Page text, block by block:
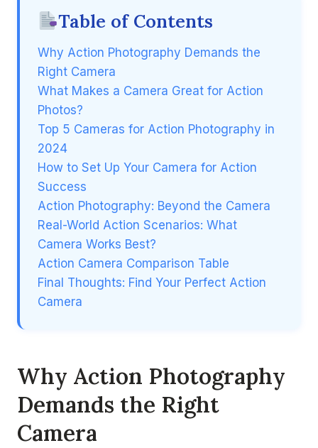
Table of Contents
Why Action Photography Demands the
Right Camera
What Makes a Camera Great for Action
Photos?
Top 5 Cameras for Action Photography in
2024
How to Set Up Your Camera for Action
Success
Action Photography: Beyond the Camera
Real-World Action Scenarios: What
Camera Works Best?
Action Camera Comparison Table
Final Thoughts: Find Your Perfect Action
Camera
Why Action Photography
Demands the Right
Camera